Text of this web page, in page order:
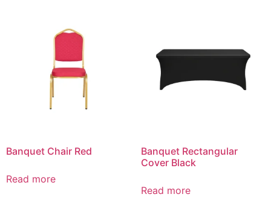
Banquet Chair Red
Read more
Banquet Rectangular
Cover Black
Read more